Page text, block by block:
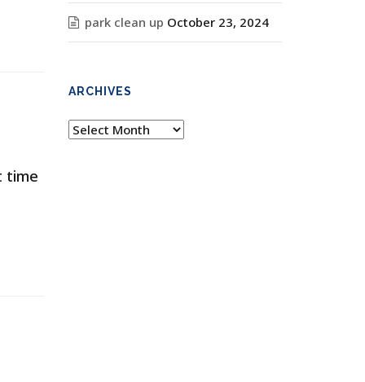
time
park clean up October 23, 2024
ARCHIVES
Archives